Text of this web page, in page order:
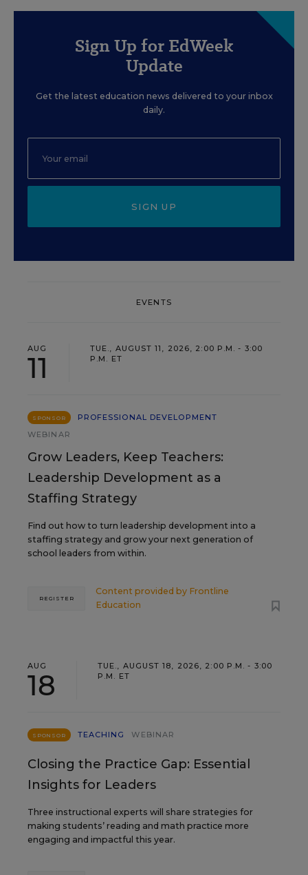
Sign Up for EdWeek
Update
Get the latest education news delivered to your inbox
daily.
SIGN UP
EVENTS
AUG
11
TUE., AUGUST 11, 2026, 2:00 P.M. - 3:00
P.M. ET
SPONSOR
PROFESSIONAL DEVELOPMENT
WEBINAR
Grow Leaders, Keep Teachers:
Leadership Development as a
Staffing Strategy
Find out how to turn leadership development into a
staffing strategy and grow your next generation of
school leaders from within.
Content provided by Frontline
Education
REGISTER
AUG
18
TUE., AUGUST 18, 2026, 2:00 P.M. - 3:00
P.M. ET
SPONSOR TEACHING WEBINAR
Closing the Practice Gap: Essential
Insights for Leaders
Three instructional experts will share strategies for
making students’ reading and math practice more
engaging and impactful this year.